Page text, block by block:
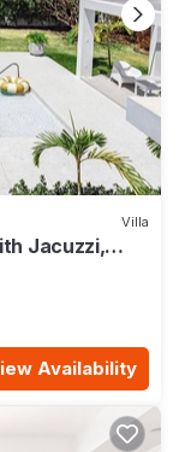
Villa
Jacuzzi,
Availability